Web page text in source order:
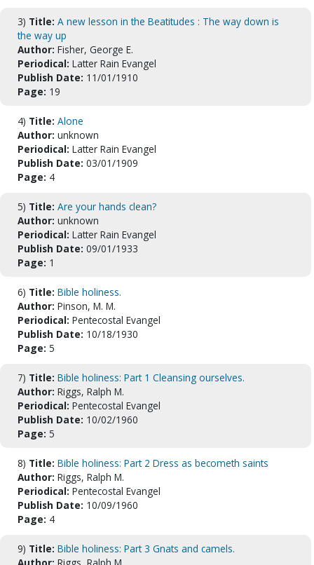
3) Title: A new lesson in the Beatitudes : The way down is
the way up
Author: Fisher, George E.
Periodical: Latter Rain Evangel
Publish Date: 11/01/1910
Page: 19
4) Title: Alone
Author: unknown
Periodical: Latter Rain Evangel
Publish Date: 03/01/1909
Page: 4
5) Title: Are your hands clean?
Author: unknown
Periodical: Latter Rain Evangel
Publish Date: 09/01/1933
Page: 1
6) Title: Bible holiness.
Author: Pinson, M. M.
Periodical: Pentecostal Evangel
Publish Date: 10/18/1930
Page: 5
7) Title: Bible holiness: Part 1 Cleansing ourselves.
Author: Riggs, Ralph M.
Periodical: Pentecostal Evangel
Publish Date: 10/02/1960
Page: 5
8) Title: Bible holiness: Part 2 Dress as becometh saints
Author: Riggs, Ralph M.
Periodical: Pentecostal Evangel
Publish Date: 10/09/1960
Page: 4
9) Title: Bible holiness: Part 3 Gnats and camels.